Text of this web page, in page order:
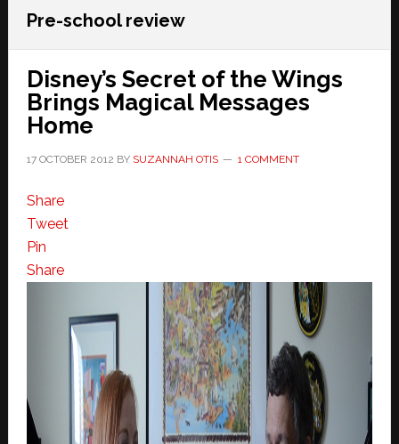
Pre-school review
Disney’s Secret of the Wings
Brings Magical Messages
Home
17 OCTOBER 2012 BY SUZANNAH OTIS 1 COMMENT
Share
Tweet
Pin
Share